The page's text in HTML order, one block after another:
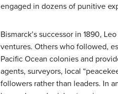
engaged in dozens of punitive
Bismarck’s successor in 1890,
ventures. Others who followed,
Pacific Ocean colonies and
agents, surveyors, local
followers rather than leaders. In